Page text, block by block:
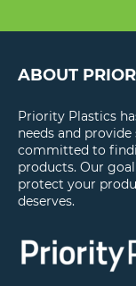
ABOUT
Priority Plastics
needs and
committed to
products. Our
protect your
deserves.